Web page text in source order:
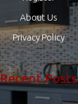
About Us
Privacy Policy
Recent Posts